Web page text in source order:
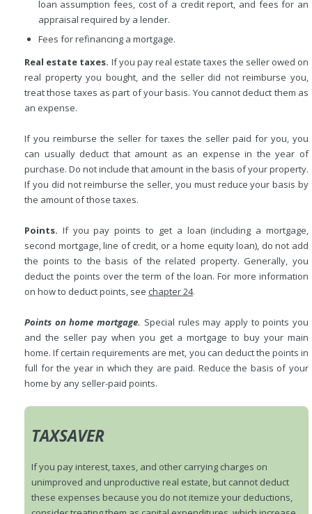
loan assumption fees, cost of a credit report, and fees for an
appraisal required by a lender.
Fees for refinancing a mortgage.
Real estate taxes. If you pay real estate taxes the seller owed on
real property you bought, and the seller did not reimburse you,
treat those taxes as part of your basis. You cannot deduct them as
an expense.
If you reimburse the seller for taxes the seller paid for you, you
can usually deduct that amount as an expense in the year of
purchase. Do not include that amount in the basis of your property.
If you did not reimburse the seller, you must reduce your basis by
the amount of those taxes.
Points. If you pay points to get a loan (including a mortgage,
second mortgage, line of credit, or a home equity loan), do not add
the points to the basis of the related property. Generally, you
deduct the points over the term of the loan. For more information
on how to deduct points, see chapter 24.
Points on home mortgage. Special rules may apply to points you
and the seller pay when you get a mortgage to buy your main
home. If certain requirements are met, you can deduct the points in
full for the year in which they are paid. Reduce the basis of your
home by any seller-paid points.
TAXSAVER
If you pay interest, taxes, and other carrying charges on
unimproved and unproductive real estate, but cannot deduct
these expenses because you do not itemize your deductions,